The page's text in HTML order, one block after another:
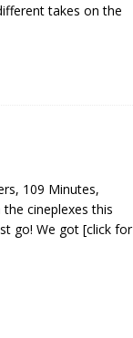
takes on the
109 Minutes,
the cineplexes this
go! We got [click for